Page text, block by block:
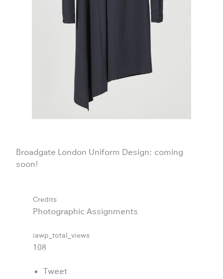
Broadgate London Uniform Design: coming
soon!
Credits
Photographic Assignments
iawp_total_views
108
Tweet